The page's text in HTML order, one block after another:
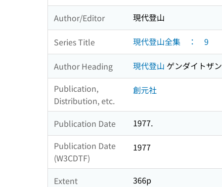
Author/Editor 現代登山
Series Title 現代登山全集 ： 9
Author Heading 現代登山 ゲンダイトザン
Publication,
Distribution, etc.
創元社
Publication Date
1977.
Publication Date
(W3CDTF)
1977
Extent
366p